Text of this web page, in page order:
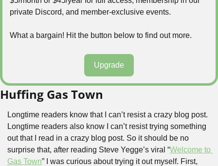
private Discord, and member-exclusive events.
What a bargain! Hit the button below to find out more.
Upgrade
Huffing Gas Town
Longtime readers know that I can’t resist a crazy blog post.
Longtime readers also know I can’t resist trying something
out that I read in a crazy blog post. So it should be no
surprise that, after reading Steve Yegge’s viral “Welcome to
Gas Town” I was curious about trying it out myself. First,